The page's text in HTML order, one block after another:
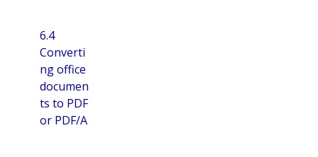
6.4
Converti
ng office
documen
ts to PDF
or PDF/A